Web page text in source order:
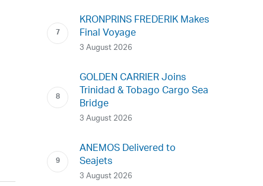
KRONPRINS FREDERIK Makes
Final Voyage
3 August 2026
GOLDEN CARRIER Joins
Trinidad & Tobago Cargo Sea
Bridge
3 August 2026
ANEMOS Delivered to
Seajets
3 August 2026